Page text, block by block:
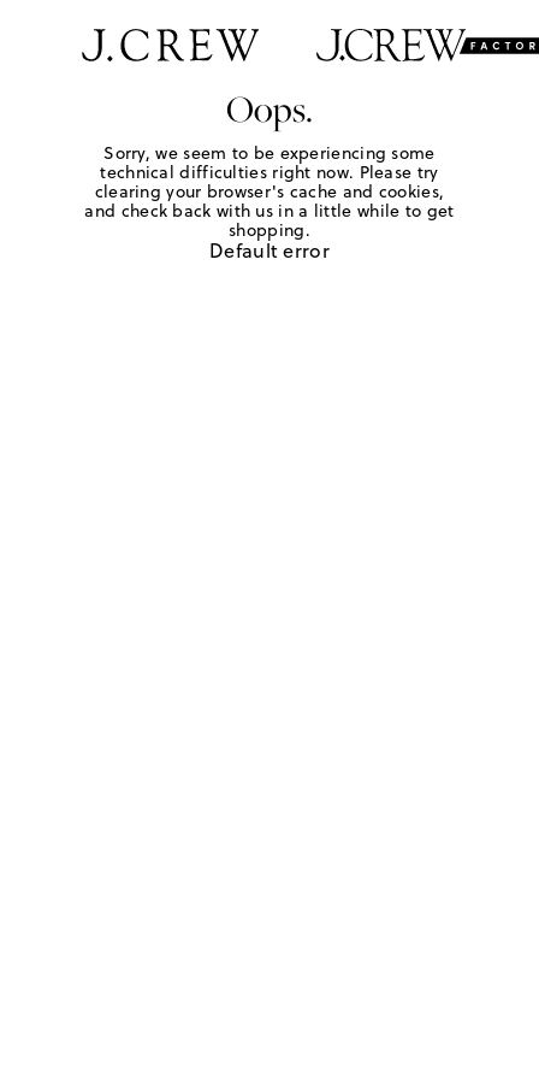
Oops.
Sorry, we seem to be experiencing some
technical difficulties right now. Please try
clearing your browser's cache and cookies,
and check back with us in a little while to get
shopping.
Default error